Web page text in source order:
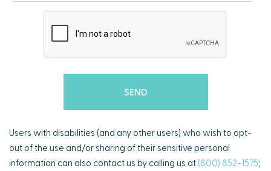
Users with disabilities (and any other users) who wish to opt-
out of the use and/or sharing of their sensitive personal
information can also contact us by calling us at (800) 852-1575;